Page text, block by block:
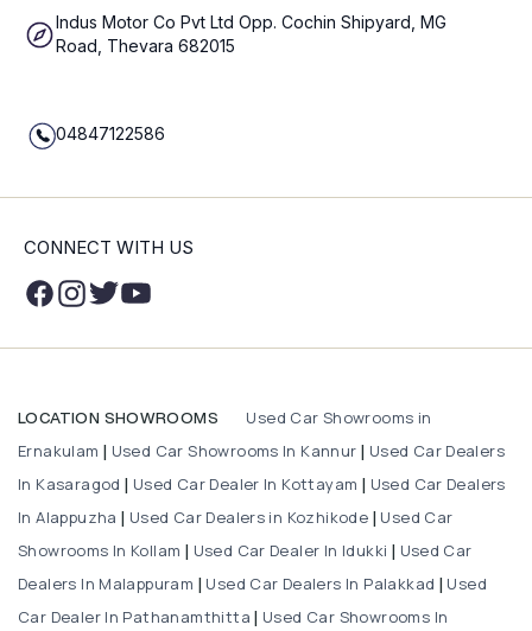
Indus Motor Co Pvt Ltd Opp. Cochin Shipyard, MG
Road, Thevara 682015
04847122586
CONNECT WITH US
LOCATION SHOWROOMS
Used Car Showrooms in
Ernakulam
Used Car Showrooms In Kannur
Used Car Dealers
In Kasaragod
Used Car Dealer In Kottayam
Used Car Dealers
In Alappuzha
Used Car Dealers in Kozhikode
Used Car
Showrooms In Kollam
Used Car Dealer In Idukki
Used Car
Dealers In Malappuram
Used Car Dealers In Palakkad
Used
Car Dealer In Pathanamthitta
Used Car Showrooms In